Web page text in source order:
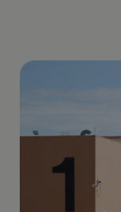
Imagen